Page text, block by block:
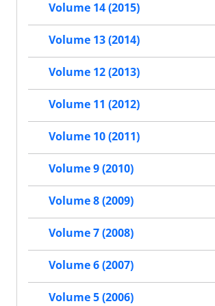
Volume 14 (2015)
Volume 13 (2014)
Volume 12 (2013)
Volume 11 (2012)
Volume 10 (2011)
Volume 9 (2010)
Volume 8 (2009)
Volume 7 (2008)
Volume 6 (2007)
Volume 5 (2006)